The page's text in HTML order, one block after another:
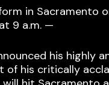
in Sacramento
9 a.m. —
his highly
of his critically